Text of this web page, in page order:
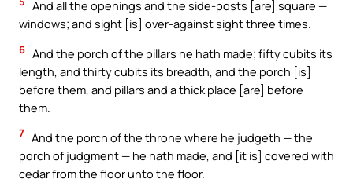
And all the openings and the side-posts [are] square —
windows; and sight [is] over-against sight three times.
6 And the porch of the pillars he hath made; fifty cubits its
length, and thirty cubits its breadth, and the porch [is]
before them, and pillars and a thick place [are] before
them.
7 And the porch of the throne where he judgeth — the
porch of judgment — he hath made, and [it is] covered with
cedar from the floor unto the floor.